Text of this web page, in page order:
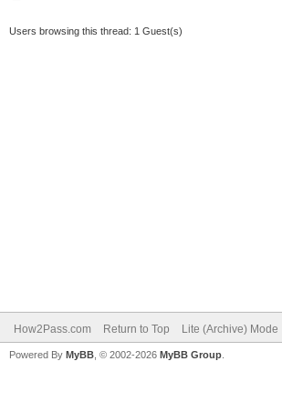
Users browsing this thread: 1 Guest(s)
How2Pass.com Return to Top Lite (Archive) Mode
Powered By MyBB , © 2002-2026 MyBB Group